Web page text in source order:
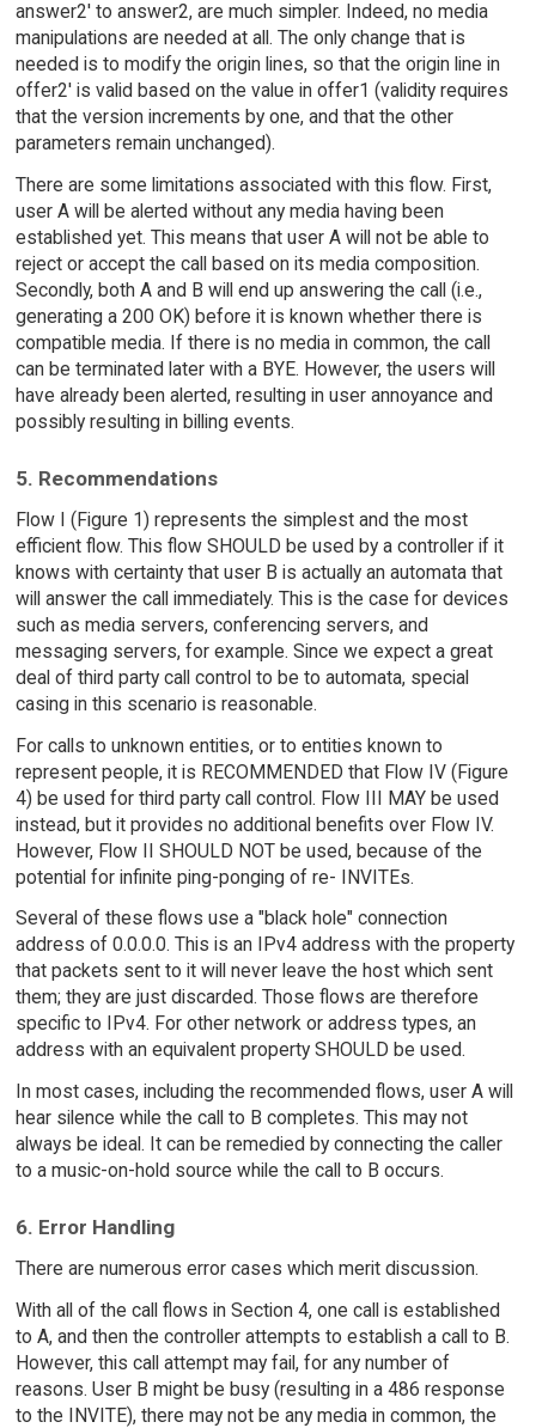
answer2' to answer2, are much simpler. Indeed, no media
manipulations are needed at all. The only change that is
needed is to modify the origin lines, so that the origin line in
offer2' is valid based on the value in offer1 (validity requires
that the version increments by one, and that the other
parameters remain unchanged).
There are some limitations associated with this flow. First,
user A will be alerted without any media having been
established yet. This means that user A will not be able to
reject or accept the call based on its media composition.
Secondly, both A and B will end up answering the call (i.e.,
generating a 200 OK) before it is known whether there is
compatible media. If there is no media in common, the call
can be terminated later with a BYE. However, the users will
have already been alerted, resulting in user annoyance and
possibly resulting in billing events.
5. Recommendations
Flow I (Figure 1) represents the simplest and the most
efficient flow. This flow SHOULD be used by a controller if it
knows with certainty that user B is actually an automata that
will answer the call immediately. This is the case for devices
such as media servers, conferencing servers, and
messaging servers, for example. Since we expect a great
deal of third party call control to be to automata, special
casing in this scenario is reasonable.
For calls to unknown entities, or to entities known to
represent people, it is RECOMMENDED that Flow IV (Figure
4) be used for third party call control. Flow III MAY be used
instead, but it provides no additional benefits over Flow IV.
However, Flow II SHOULD NOT be used, because of the
potential for infinite ping-ponging of re- INVITEs.
Several of these flows use a "black hole" connection
address of 0.0.0.0. This is an IPv4 address with the property
that packets sent to it will never leave the host which sent
them; they are just discarded. Those flows are therefore
specific to IPv4. For other network or address types, an
address with an equivalent property SHOULD be used.
In most cases, including the recommended flows, user A will
hear silence while the call to B completes. This may not
always be ideal. It can be remedied by connecting the caller
to a music-on-hold source while the call to B occurs.
6. Error Handling
There are numerous error cases which merit discussion.
With all of the call flows in Section 4, one call is established
to A, and then the controller attempts to establish a call to B.
However, this call attempt may fail, for any number of
reasons. User B might be busy (resulting in a 486 response
to the INVITE), there may not be any media in common, the